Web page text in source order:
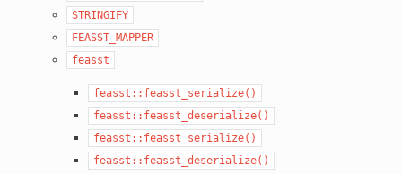
STRINGIFY
FEASST_MAPPER
feasst
feasst::feasst_serialize()
feasst::feasst_deserialize()
feasst::feasst_serialize()
feasst::feasst_deserialize()